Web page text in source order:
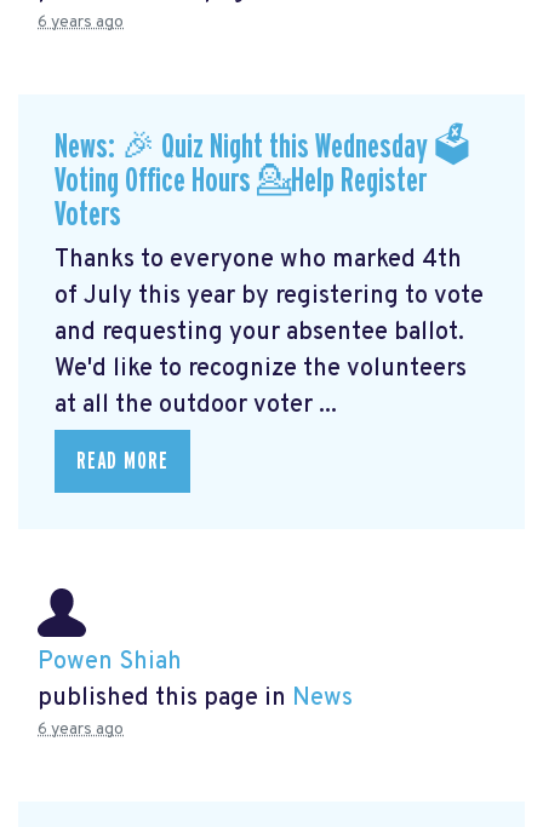
6 years ago
News: 🎉 Quiz Night this Wednesday 🗳
Voting Office Hours 💁Help Register
Voters
Thanks to everyone who marked 4th
of July this year by registering to vote
and requesting your absentee ballot.
We'd like to recognize the volunteers
at all the outdoor voter ...
READ MORE
Powen Shiah
published this page in News
6 years ago